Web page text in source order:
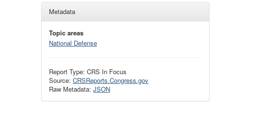
Metadata
Topic areas
National Defense
Report Type: CRS In Focus
Source: CRSReports.Congress.gov
Raw Metadata: JSON